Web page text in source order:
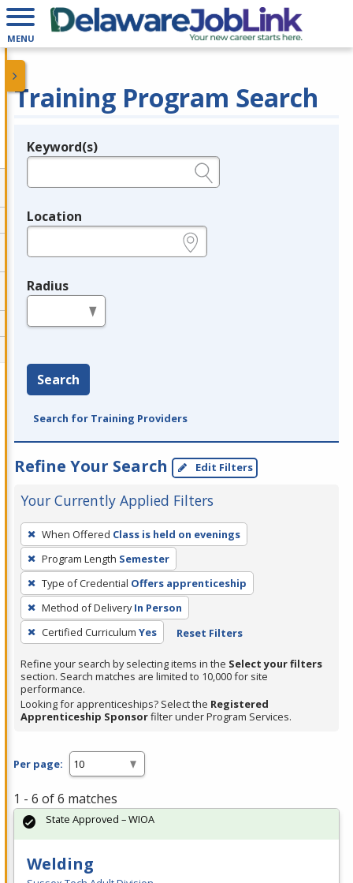
MENU
Training Program Search
Legend
Keyword(s)
Location
Radius
Search
Search for Training Providers
Refine Your Search Edit Filters
Your Currently Applied Filters
To
remove
a
filter,
press
Enter
or
Spacebar.
When Offered Class is held on evenings
Program Length Semester
Type of Credential Offers apprenticeship
Method of Delivery In Person
Certified Curriculum Yes Reset Filters
Refine your search by selecting items in the Select your filters
section. Search matches are limited to 10,000 for site
performance.
Looking for apprenticeships? Select the Registered
Apprenticeship Sponsorfilter under Program Services.
Per page:
1 - 6 of 6 matches
Welding
State Approved – WIOA